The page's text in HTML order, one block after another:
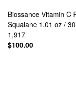
Biossance Vitamin C
Squalane 1.01 oz /
1,917
$100.00